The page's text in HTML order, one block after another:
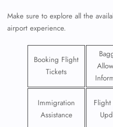
Make sure to explore all the
airport experience.
Booking Flight
Tickets
Immigration
Assistance
Flight